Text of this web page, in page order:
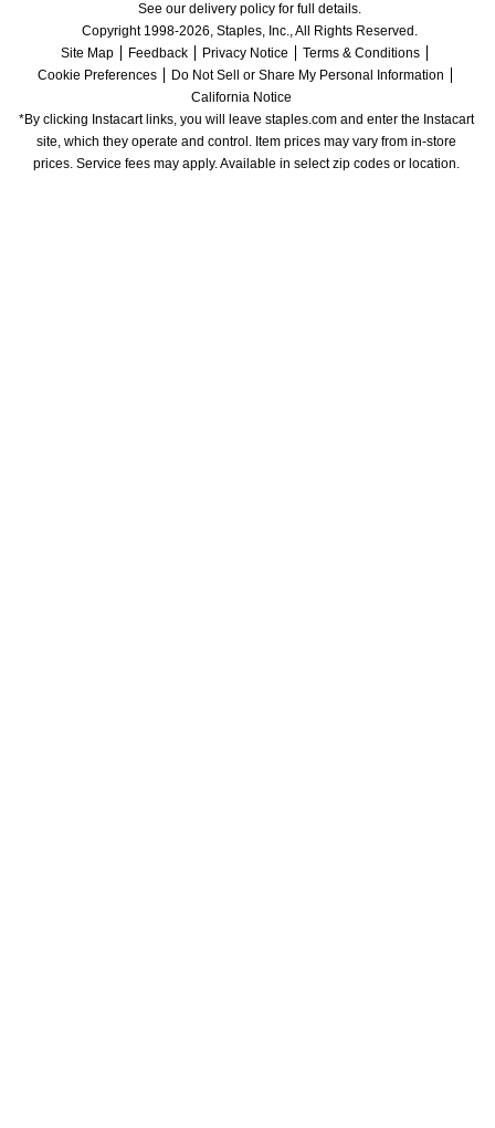
See our delivery policy for full details.
Copyright 1998-2026, Staples, Inc., All Rights Reserved.
Site Map
Feedback Privacy Notice
Terms & Conditions
Cookie Preferences
Do Not Sell or Share My Personal Information
California Notice
*By clicking Instacart links, you will leave staples.com and enter the Instacart
site, which they operate and control. Item prices may vary from in-store
prices. Service fees may apply. Available in select zip codes or location.